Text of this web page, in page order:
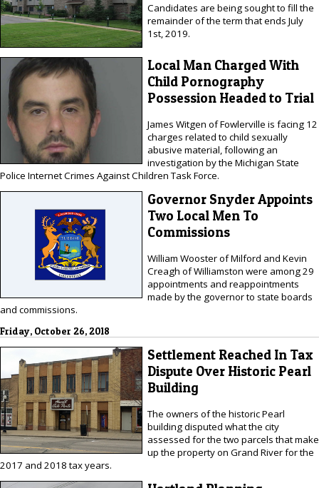
Candidates are being sought to fill the
remainder of the term that ends July
1st, 2019.
Local Man Charged With
Child Pornography
Possession Headed to Trial
James Witgen of Fowlerville is facing 12
charges related to child sexually
abusive material, following an
investigation by the Michigan State
Police Internet Crimes Against Children Task Force.
Governor Snyder Appoints
Two Local Men To
Commissions
William Wooster of Milford and Kevin
Creagh of Williamston were among 29
appointments and reappointments
made by the governor to state boards
and commissions.
Friday, October 26, 2018
Settlement Reached In Tax
Dispute Over Historic Pearl
Building
The owners of the historic Pearl
building disputed what the city
assessed for the two parcels that make
up the property on Grand River for the
2017 and 2018 tax years.